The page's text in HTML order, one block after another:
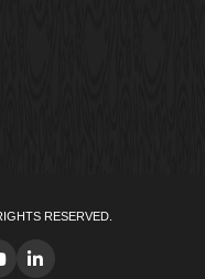
RESERVED.